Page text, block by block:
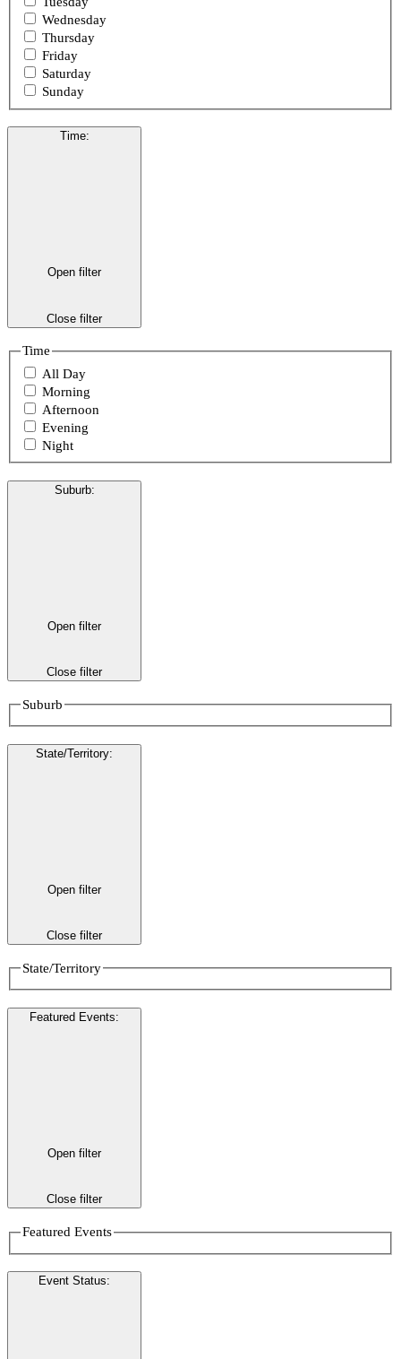
Wednesday
Thursday
Friday
Saturday
Sunday
Time:
Open filter
Close filter
Time
All Day
Morning
Afternoon
Evening
Night
Suburb:
Open filter
Close filter
Suburb
State/Territory:
Open filter
Close filter
State/Territory
Featured Events:
Open filter
Close filter
Featured Events
Event Status: